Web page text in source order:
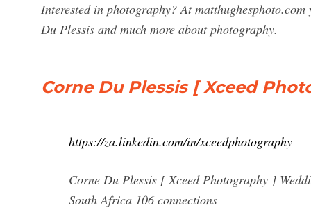
Interested in photography? At
Du Plessis and much more about photography.
Corne Du Plessis [ Xceed
https://za.linkedin.com/in/xceedphotography
Corne Du Plessis [ Xceed Photography ]
South Africa 106 connections